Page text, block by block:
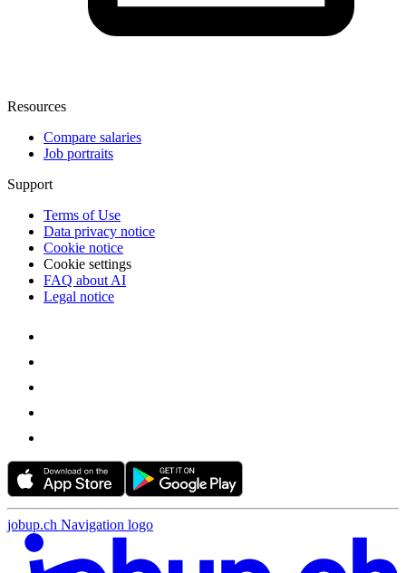
Resources
Compare salaries
Job portraits
Support
Terms of Use
Data privacy notice
Cookie notice
Cookie settings
FAQ about AI
Legal notice
jobup.ch Navigation logo